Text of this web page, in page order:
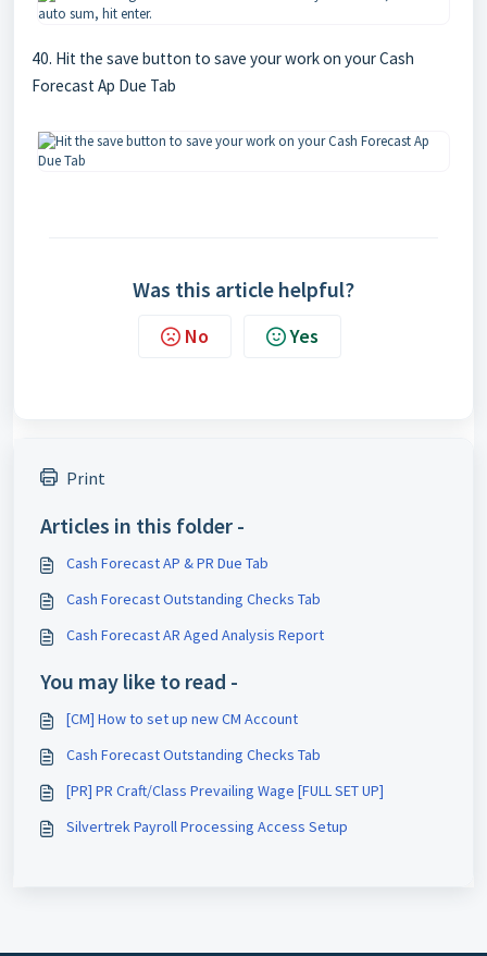
40. Hit the save button to save your work on your Cash
Forecast Ap Due Tab
Was this article helpful?
No Yes
Print
Articles in this folder -
Cash Forecast AP & PR Due Tab
Cash Forecast Outstanding Checks Tab
Cash Forecast AR Aged Analysis Report
You may like to read -
[CM] How to set up new CM Account
Cash Forecast Outstanding Checks Tab
[PR] PR Craft/Class Prevailing Wage [FULL SET UP]
Silvertrek Payroll Processing Access Setup